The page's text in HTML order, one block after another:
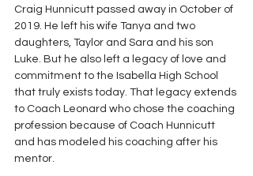
Craig Hunnicutt passed away in October of
2019. He left his wife Tanya and two
daughters, Taylor and Sara and his son
Luke. But he also left a legacy of love and
commitment to the Isabella High School
that truly exists today. That legacy extends
to Coach Leonard who chose the coaching
profession because of Coach Hunnicutt
and has modeled his coaching after his
mentor.